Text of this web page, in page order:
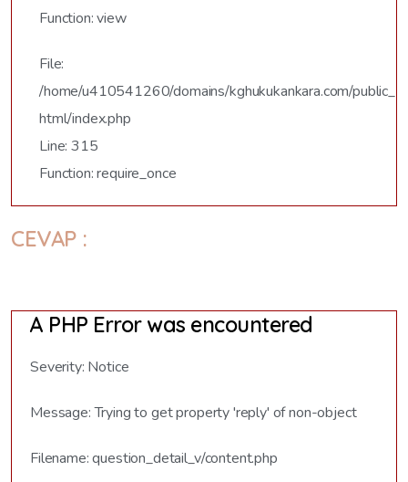
Function: view
File:
/home/u410541260/domains/kghukukankara.com/public_
html/index.php
Line: 315
Function: require_once
CEVAP :
A PHP Error was encountered
Severity: Notice
Message: Trying to get property 'reply' of non-object
Filename: question_detail_v/content.php